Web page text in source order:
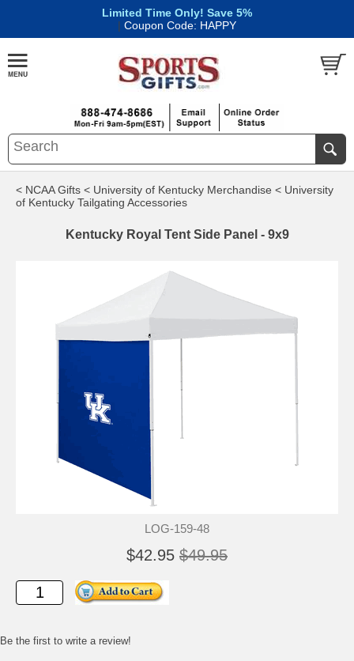
Limited Time Only! Save 5%
| Coupon Code: HAPPY
< NCAA Gifts < University of Kentucky Merchandise < University
of Kentucky Tailgating Accessories
Kentucky Royal Tent Side Panel - 9x9
LOG-159-48
$42.95 $49.95
Be the first to write a review!